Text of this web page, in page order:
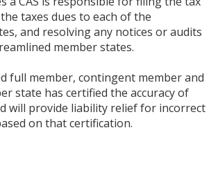
taxes dues to each of the
and resolving any notices or audits
member states.
full member, contingent member and
state has certified the accuracy of
will provide liability relief for incorrect
on that certification.